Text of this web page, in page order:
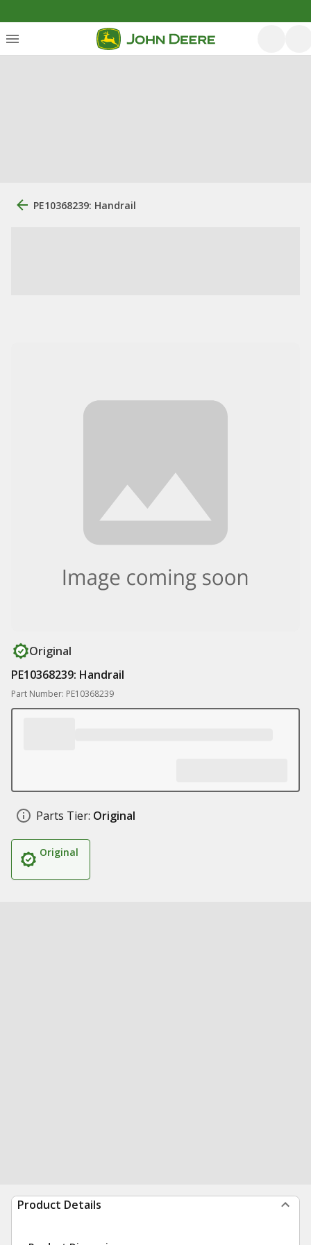
PE10368239: Handrail
Original
PE10368239: Handrail
Part Number: PE10368239
Parts Tier: Original
Original
Product Details